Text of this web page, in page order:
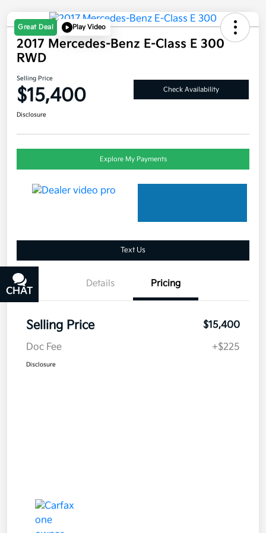
Great Deal Play Video
2017 Mercedes-Benz E-Class E 300
RWD
Selling Price
$15,400 Check Availability
Disclosure
Explore My Payments
Text Us
Details Pricing
Selling Price
$15,400
Doc Fee
+$225
Disclosure
CHAT
TEXT